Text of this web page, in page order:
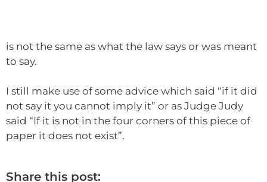
is not the same as what the law says or was meant
to say.
I still make use of some advice which said “if it did
not say it you cannot imply it” or as Judge Judy
said “If it is not in the four corners of this piece of
paper it does not exist”.
Share this post: